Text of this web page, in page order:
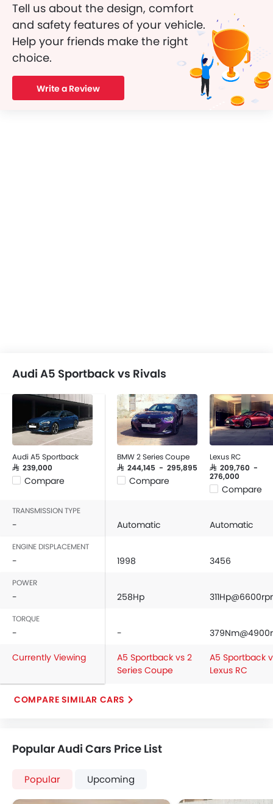
Tell us about the design, comfort
and safety features of your vehicle.
Help your friends make the right
choice.
Write a Review
Audi A5 Sportback vs Rivals
Audi A5 Sportback
SAR 239,000
Compare
BMW 2 Series Coupe
SAR 244,145 - 295,895
Compare
Lexus RC
SAR 209,760 -
276,000
Compare
TRANSMISSION TYPE
- Automatic Automatic
ENGINE DISPLACEMENT
- 1998 3456
POWER
- 258Hp
TORQUE
- -
Currently Viewing
A5 Sportback vs 2
Series Coupe
A5 Sportback
Lexus RC
COMPARE SIMILAR CARS
Popular Audi Cars Price List
Popular Upcoming